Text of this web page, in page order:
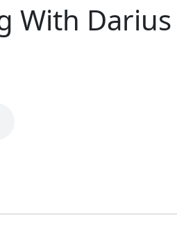
With Darius